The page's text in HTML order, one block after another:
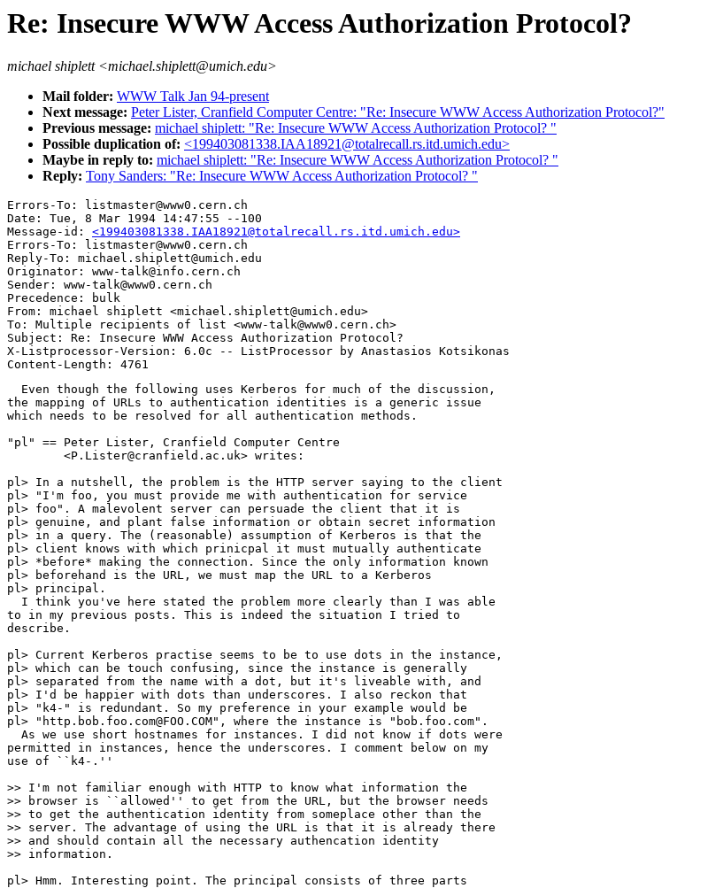
Re: Insecure WWW Access Authorization Protocol?
michael shiplett <michael.shiplett@umich.edu>
Mail folder: WWW Talk Jan 94-present
Next message: Peter Lister, Cranfield Computer Centre: "Re: Insecure WWW Access Authorization Protocol?"
Previous message: michael shiplett: "Re: Insecure WWW Access Authorization Protocol? "
Possible duplication of: <199403081338.IAA18921@totalrecall.rs.itd.umich.edu>
Maybe in reply to: michael shiplett: "Re: Insecure WWW Access Authorization Protocol? "
Reply: Tony Sanders: "Re: Insecure WWW Access Authorization Protocol? "
Errors-To: listmaster@www0.cern.ch
Date: Tue, 8 Mar 1994 14:47:55 --100
Message-id: <199403081338.IAA18921@totalrecall.rs.itd.umich.edu>
Errors-To: listmaster@www0.cern.ch
Reply-To: michael.shiplett@umich.edu
Originator: www-talk@info.cern.ch
Sender: www-talk@www0.cern.ch
Precedence: bulk
From: michael shiplett <michael.shiplett@umich.edu>
To: Multiple recipients of list <www-talk@www0.cern.ch>
Subject: Re: Insecure WWW Access Authorization Protocol?
X-Listprocessor-Version: 6.0c -- ListProcessor by Anastasios Kotsikonas
  Even though the following uses Kerberos for much of the discussion,
the mapping of URLs to authentication identities is a generic issue
which needs to be resolved for all authentication methods.
"pl" == Peter Lister, Cranfield Computer Centre
pl> In a nutshell, the problem is the HTTP server saying to the client
pl> "I'm foo, you must provide me with authentication for service
pl> foo". A malevolent server can persuade the client that it is
pl> genuine, and plant false information or obtain secret information
pl> in a query. The (reasonable) assumption of Kerberos is that the
pl> client knows with which prinicpal it must mutually authenticate
pl> *before* making the connection. Since the only information known
pl> beforehand is the URL, we must map the URL to a Kerberos
pl> principal.
  I think you've here stated the problem more clearly than I was able
to in my previous posts. This is indeed the situation I tried to
describe.
pl> Current Kerberos practise seems to be to use dots in the instance,
pl> which can be touch confusing, since the instance is generally
pl> separated from the name with a dot, but it's liveable with, and
pl> I'd be happier with dots than underscores. I also reckon that
pl> "k4-" is redundant. So my preference in your example would be
pl> "http.bob.foo.com@FOO.COM", where the instance is "bob.foo.com".
  As we use short hostnames for instances. I did not know if dots were
permitted in instances, hence the underscores. I comment below on my
use of ``k4-.''
>> I'm not familiar enough with HTTP to know what information the
>> browser is ``allowed'' to get from the URL, but the browser needs
>> to get the authentication identity from someplace other than the
>> server. The advantage of using the URL is that it is already there
>> and should contain all the necessary authencation identity
>> information.
pl> Hmm. Interesting point. The principal consists of three parts